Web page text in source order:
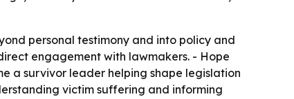
personal testimony and into policy and
engagement with lawmakers. - Hope
a survivor leader helping shape legislation
victim suffering and informing